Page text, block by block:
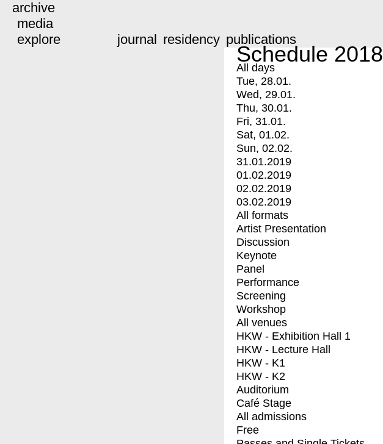
archive
media
explore
journal residency publications
Schedule 2018
All days
Tue, 28.01.
Wed, 29.01.
Thu, 30.01.
Fri, 31.01.
Sat, 01.02.
Sun, 02.02.
31.01.2019
01.02.2019
02.02.2019
03.02.2019
All formats
Artist Presentation
Discussion
Keynote
Panel
Performance
Screening
Workshop
All venues
HKW - Exhibition Hall 1
HKW - Lecture Hall
HKW - K1
HKW - K2
Auditorium
Café Stage
All admissions
Free